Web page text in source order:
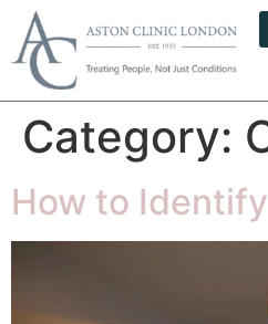
Category:
How to